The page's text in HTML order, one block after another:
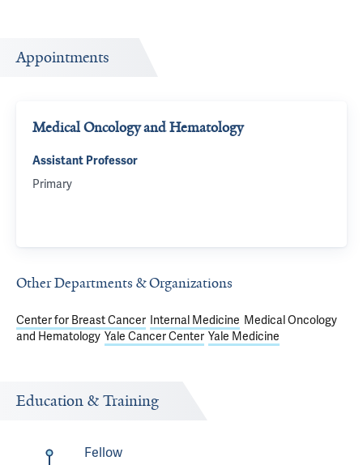
Appointments
Medical Oncology and Hematology
Assistant Professor
Primary
Other Departments & Organizations
Center for Breast Cancer Internal Medicine Medical Oncology
and Hematology Yale Cancer Center Yale Medicine
Education & Training
Fellow